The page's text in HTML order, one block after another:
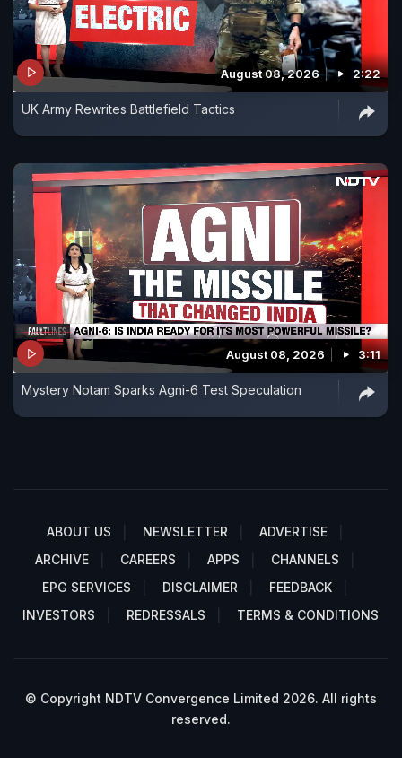
August 08, 2026 2:22
UK Army Rewrites Battlefield Tactics
August 08, 2026 3:11
Mystery Notam Sparks Agni-6 Test Speculation
ABOUT US NEWSLETTER
ADVERTISE
ARCHIVE
CAREERS APPS
CHANNELS
EPG SERVICES
DISCLAIMER
FEEDBACK
INVESTORS
REDRESSALS TERMS & CONDITIONS
© Copyright NDTV Convergence Limited 2026. All rights
reserved.